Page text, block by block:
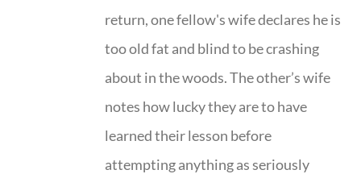
return, one fellow's wife declares he is
too old fat and blind to be crashing
about in the woods. The other’s wife
notes how lucky they are to have
learned their lesson before
attempting anything as seriously